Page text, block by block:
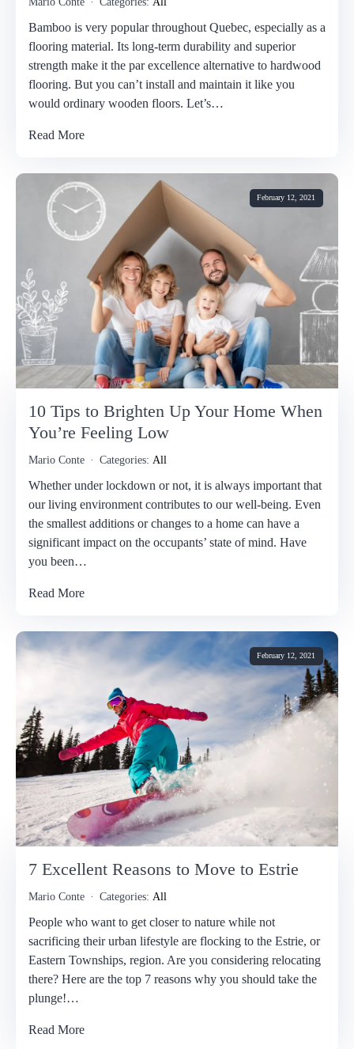
Bamboo is very popular throughout Quebec, especially as a
flooring material. Its long-term durability and superior
strength make it the par excellence alternative to hardwood
flooring. But you can’t install and maintain it like you
would ordinary wooden floors. Let’s…
Read More
February 12, 2021
10 Tips to Brighten Up Your Home When
You’re Feeling Low
Mario Conte Categories: All
Whether under lockdown or not, it is always important that
our living environment contributes to our well-being. Even
the smallest additions or changes to a home can have a
significant impact on the occupants’ state of mind. Have
you been…
Read More
February 12, 2021
7 Excellent Reasons to Move to Estrie
Mario Conte Categories: All
People who want to get closer to nature while not
sacrificing their urban lifestyle are flocking to the Estrie, or
Eastern Townships, region. Are you considering relocating
there? Here are the top 7 reasons why you should take the
plunge!…
Read More